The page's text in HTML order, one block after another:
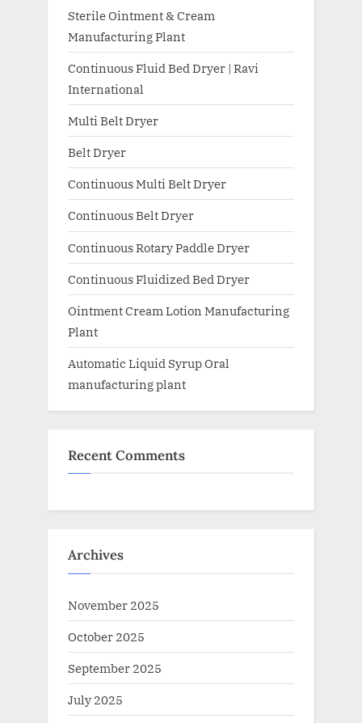
Sterile Ointment & Cream
Manufacturing Plant
Continuous Fluid Bed Dryer | Ravi
International
Multi Belt Dryer
Belt Dryer
Continuous Multi Belt Dryer
Continuous Belt Dryer
Continuous Rotary Paddle Dryer
Continuous Fluidized Bed Dryer
Ointment Cream Lotion Manufacturing
Plant
Automatic Liquid Syrup Oral
manufacturing plant
Recent Comments
Archives
November 2025
October 2025
September 2025
July 2025